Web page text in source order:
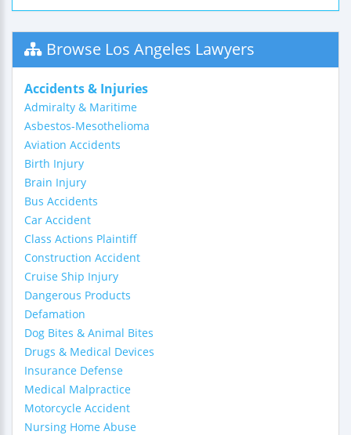
Browse Los Angeles Lawyers
Accidents & Injuries
Admiralty & Maritime
Asbestos-Mesothelioma
Aviation Accidents
Birth Injury
Brain Injury
Bus Accidents
Car Accident
Class Actions Plaintiff
Construction Accident
Cruise Ship Injury
Dangerous Products
Defamation
Dog Bites & Animal Bites
Drugs & Medical Devices
Insurance Defense
Medical Malpractice
Motorcycle Accident
Nursing Home Abuse